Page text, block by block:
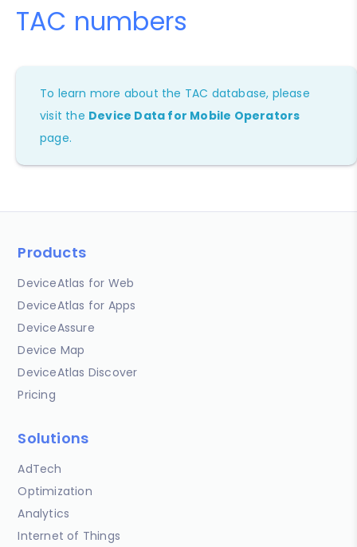
TAC numbers
To learn more about the TAC database, please
visit the Device Data for Mobile Operators
page.
Products
DeviceAtlas for Web
DeviceAtlas for Apps
DeviceAssure
Device Map
DeviceAtlas Discover
Pricing
Solutions
AdTech
Optimization
Analytics
Internet of Things